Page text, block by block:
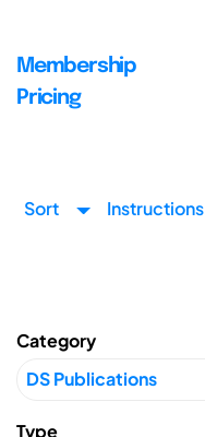
Membership
Pricing
Sort Instructions
Category
Type